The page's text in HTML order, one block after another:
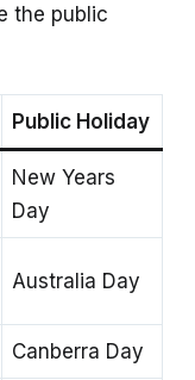
the public
Public Holiday
New Years
Day
Australia Day
Canberra Day